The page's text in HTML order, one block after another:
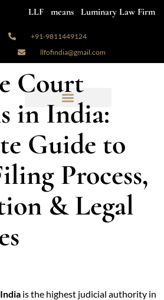
LLF means Luminary Law Firm
+91-9811449124
llfofindia@gmail.com
Court
in India:
Guide to
Process,
& Legal
is the highest judicial authority in